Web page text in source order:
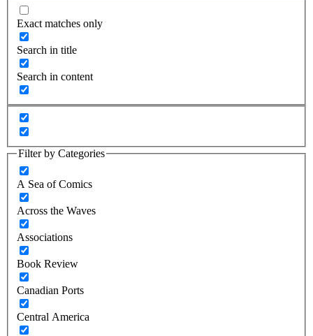
Exact matches only
Search in title
Search in content
Filter by Categories
A Sea of Comics
Across the Waves
Associations
Book Review
Canadian Ports
Central America